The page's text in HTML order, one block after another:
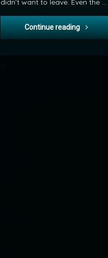
didn’t want to leave. Even the …
Continue reading POD: